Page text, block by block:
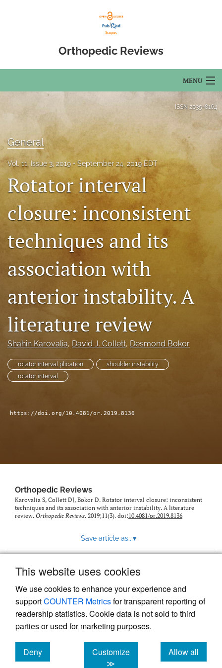
This website uses cookies
We use cookies to enhance your experience and
supportCOUNTER Metricsfor transparent reporting of
readership statistics. Cookie data is not sold to third
parties or used for marketing purposes.
Deny
cookies
Customize
≫
Allow all
cookies
Orthopedic Reviews
MENU
Editorial Board
About
Issues
Open Access
search
feed
(opens
modal
with
link
to
feed)
ISSN 2035-8164
General
Vol. 11, Issue 3, 2019 September 24, 2019 EDT
Rotator interval
closure: inconsistent
techniques and its
association with
anterior instability. A
literature review
Shahin Karovalia, David J. Collett, Desmond Bokor
rotator interval plication
shoulder instability
rotator interval
https://doi.org/10.4081/or.2019.8136
Orthopedic Reviews
Karovalia S, Collett DJ, Bokor D. Rotator interval closure: inconsistent
techniques and its association with anterior instability. A literature
review. Orthopedic Reviews. 2019;11(3). doi:10.4081/or.2019.8136
Save article as...▾
Powered by
, the modern academic journal
management system